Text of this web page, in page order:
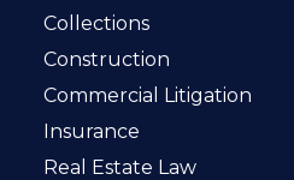
Collections
Construction
Commercial Litigation
Insurance
Real Estate Law